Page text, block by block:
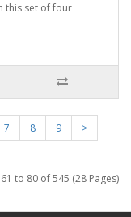
this set of four
7 8 9
>
to 80 of 545 (28 Pages)